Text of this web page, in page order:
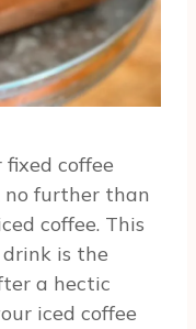
coffee
no further than
coffee. This
is the
a hectic
iced coffee